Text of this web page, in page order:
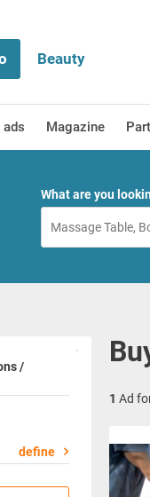
Beauty
ads Magazine
What are you
/
define
1 Ad